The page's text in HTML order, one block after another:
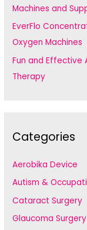
Machines and
EverFlo
Oxygen Machines
Fun and Effective
Therapy
Categories
Aerobika Device
Autism &
Cataract Surgery
Glaucoma Surgery